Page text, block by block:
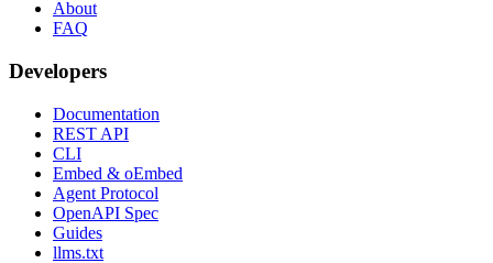
About
FAQ
Developers
Documentation
REST API
CLI
Embed & oEmbed
Agent Protocol
OpenAPI Spec
Guides
llms.txt